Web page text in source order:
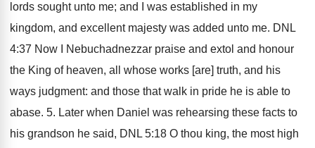
lords sought unto me; and I was established in my
kingdom, and excellent majesty was added unto me. DNL
4:37 Now I Nebuchadnezzar praise and extol and honour
the King of heaven, all whose works [are] truth, and his
ways judgment: and those that walk in pride he is able to
abase. 5. Later when Daniel was rehearsing these facts to
his grandson he said, DNL 5:18 O thou king, the most high